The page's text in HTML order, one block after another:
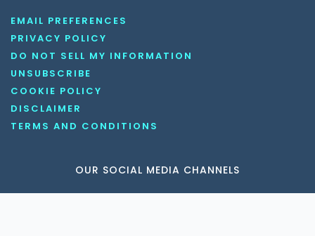
EMAIL PREFERENCES
PRIVACY POLICY
DO NOT SELL MY INFORMATION
UNSUBSCRIBE
COOKIE POLICY
DISCLAIMER
TERMS AND CONDITIONS
OUR SOCIAL MEDIA CHANNELS